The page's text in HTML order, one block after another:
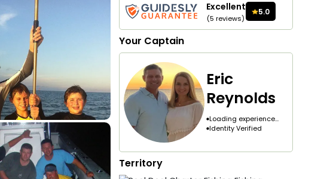
Excellent
(5 reviews)
5.0
Your Captain
Eric
Reynolds
Loading experience...
Identity Verified
Territory